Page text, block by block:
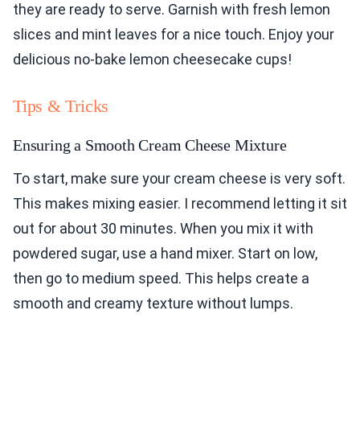
they are ready to serve. Garnish with fresh lemon
slices and mint leaves for a nice touch. Enjoy your
delicious no-bake lemon cheesecake cups!
Tips & Tricks
Ensuring a Smooth Cream Cheese Mixture
To start, make sure your cream cheese is very soft.
This makes mixing easier. I recommend letting it sit
out for about 30 minutes. When you mix it with
powdered sugar, use a hand mixer. Start on low,
then go to medium speed. This helps create a
smooth and creamy texture without lumps.